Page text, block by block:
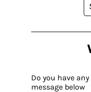
Do you have
message below